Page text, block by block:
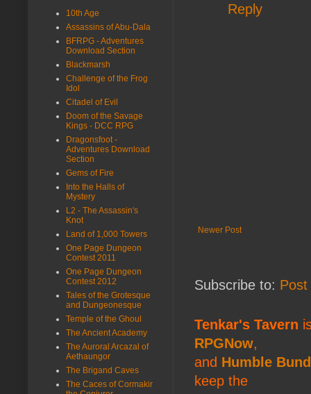
Reply
Newer Post
Subscribe to:
Tenkar's Tavern
RPGNow,
and Humble
keep the
10th Age
Assassins of Abu-Dala
BFRPG - Adventures
Download Section
Blackmarsh
Challenge of the Frog
Idol
Citadel of Evil
Doom of the Savage
Kings - DCC RPG
Dragonsfoot -
Adventures Download
Section
Gems of Fire
Into the Halls of
Mystery
L2 - The Assassin's
Knot
Land of 1,000 Towers
One Page Dungeon
Contest 2011
One Page Dungeon
Contest 2012
Tales of the Grotesque
and Dungeonesque
Temple of the Ghoul
The Ancient Academy
The Auroral Arcazal of
Aethaungor
The Brigand Caves
The Caces of Cormakir